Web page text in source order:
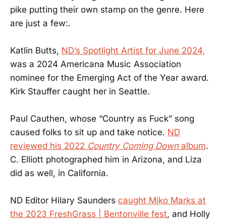
pike putting their own stamp on the genre. Here
are just a few:.
Katlin Butts, ND’s Spotlight Artist for June 2024,
was a 2024 Americana Music Association
nominee for the Emerging Act of the Year award.
Kirk Stauffer caught her in Seattle.
Paul Cauthen, whose “Country as Fuck” song
caused folks to sit up and take notice. ND
reviewed his 2022 Country Coming Down album.
C. Elliott photographed him in Arizona, and Liza
did as well, in California.
ND Editor Hilary Saunders caught Miko Marks at
the 2023 FreshGrass | Bentonville fest, and Holly